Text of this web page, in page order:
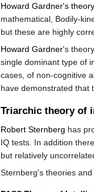
Howard Gardner's
mathematical, Bodily-
but these are highly
Howard Gardner's
single dominant type of
cases, of non-cognitive
have demonstrated that
Triarchic theory of
Robert Sternberg has
IQ tests. In addition
but relatively
Sternberg's theories